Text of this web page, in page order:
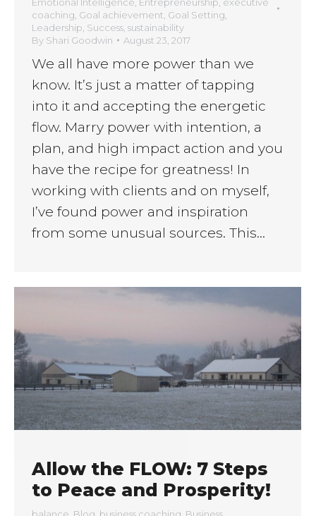
Emotional Intelligence, Entrepreneurship, executive
coaching, Goal achievement, Goal Setting,
Leadership, Success, sustainability
By Shari Goodwin August 23, 2017
We all have more power than we
know. It’s just a matter of tapping
into it and accepting the energetic
flow. Marry power with intention, a
plan, and high impact action and you
have the recipe for greatness! In
working with clients and on myself,
I’ve found power and inspiration
from some unusual sources. This…
Allow the FLOW: 7 Steps
to Peace and Prosperity!
balance Blog business coaching Business